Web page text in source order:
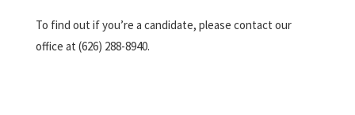
To find out if you’re a candidate, please contact our
office at (626) 288-8940.